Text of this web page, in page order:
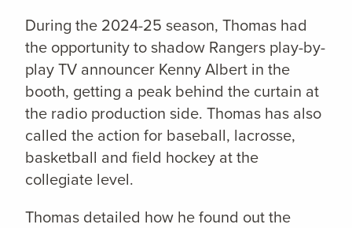
During the 2024-25 season, Thomas had
the opportunity to shadow Rangers play-by-
play TV announcer Kenny Albert in the
booth, getting a peak behind the curtain at
the radio production side. Thomas has also
called the action for baseball, lacrosse,
basketball and field hockey at the
collegiate level.
Thomas detailed how he found out the